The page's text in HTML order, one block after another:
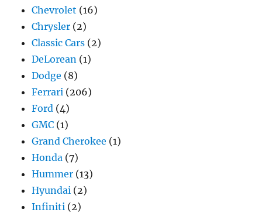
Chevrolet (16)
Chrysler (2)
Classic Cars (2)
DeLorean (1)
Dodge (8)
Ferrari (206)
Ford (4)
GMC (1)
Grand Cherokee (1)
Honda (7)
Hummer (13)
Hyundai (2)
Infiniti (2)